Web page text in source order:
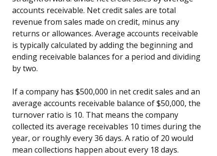
accounts receivable. Net credit sales are total
revenue from sales made on credit, minus any
returns or allowances. Average accounts receivable
is typically calculated by adding the beginning and
ending receivable balances for a period and dividing
by two.
If a company has $500,000 in net credit sales and an
average accounts receivable balance of $50,000, the
turnover ratio is 10. That means the company
collected its average receivables 10 times during the
year, or roughly every 36 days. A ratio of 20 would
mean collections happen about every 18 days.